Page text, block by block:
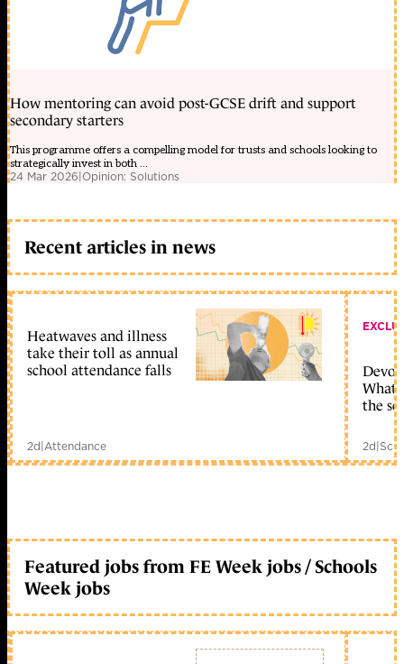
How mentoring can avoid post-GCSE drift and support
secondary starters
This programme offers a compelling model for trusts and schools looking to
strategically invest in both ...
24 Mar 2026|Opinion: Solutions
Recent articles in news
Heatwaves and illness
take their toll as annual
school attendance falls
2d|Attendance
What
the
2d|
Featured jobs from FE Week jobs / Schools
Week jobs